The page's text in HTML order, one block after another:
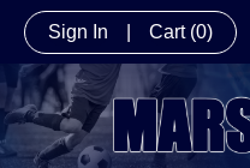
Sign In Cart (0)